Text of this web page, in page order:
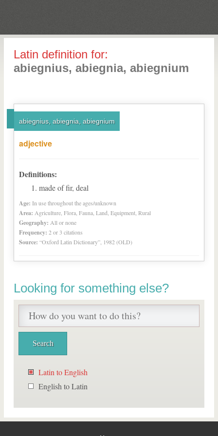
Latin definition for:
abiegnius, abiegnia, abiegnium
abiegnius, abiegnia, abiegnium
adjective
Definitions:
made of fir, deal
Age: In use throughout the ages/unknown
Area: Agriculture, Flora, Fauna, Land, Equipment, Rural
Geography: All or none
Frequency: 2 or 3 citations
Source: “Oxford Latin Dictionary”, 1982 (OLD)
Looking for something else?
Latin to English
English to Latin